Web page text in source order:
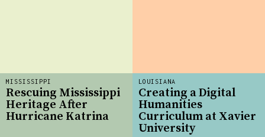
MISSISSIPPI
Rescuing Mississippi
Heritage After
Hurricane Katrina
LOUISIANA
Creating a Digital
Humanities
Curriculum at Xavier
University